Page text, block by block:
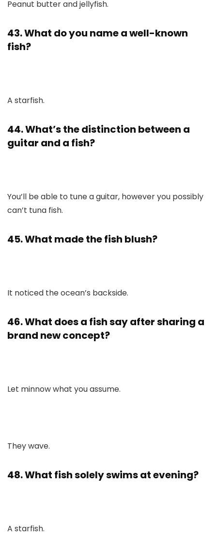
Peanut butter and jellyfish.
43. What do you name a well-known
fish?
A starfish.
44. What’s the distinction between a
guitar and a fish?
You’ll be able to tune a guitar, however you possibly
can’t tuna fish.
45. What made the fish blush?
It noticed the ocean’s backside.
46. What does a fish say after sharing a
brand new concept?
Let minnow what you assume.
They wave.
48. What fish solely swims at evening?
A starfish.